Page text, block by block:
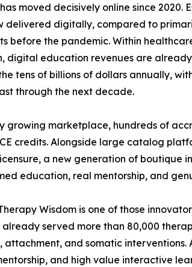
moved decisively online since 2020.
delivered digitally, compared to
before the pandemic. Within
digital education revenues are already
tens of billions of dollars annually,
through the next decade.
growing marketplace, hundreds of
credits. Alongside large catalog
a new generation of boutique
education, real mentorship, and
Wisdom is one of those
already served more than 80,000
attachment, and somatic
and high value interactive